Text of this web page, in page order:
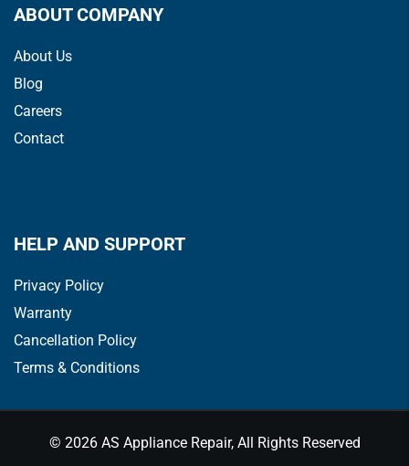
ABOUT COMPANY
About Us
Blog
Careers
Contact
HELP AND SUPPORT
Privacy Policy
Warranty
Cancellation Policy
Terms & Conditions
© 2026 AS Appliance Repair, All Rights Reserved